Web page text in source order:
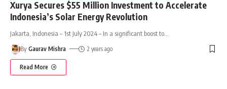
Xurya Secures $55 Million Investment to Accelerate
Indonesia’s Solar Energy Revolution
Jakarta, Indonesia – 1st July 2024 – In a significant boost to
By Gaurav Mishra 2 years ago
Read More